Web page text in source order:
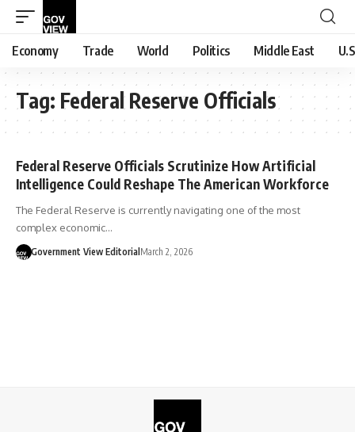
Economy Trade World Politics Middle East
Tag: Federal Reserve Officials
Federal Reserve Officials Scrutinize How Artificial
Intelligence Could Reshape The American Workforce
The Federal Reserve is currently navigating one of the most
complex economic…
Government View Editorial March 2, 2026